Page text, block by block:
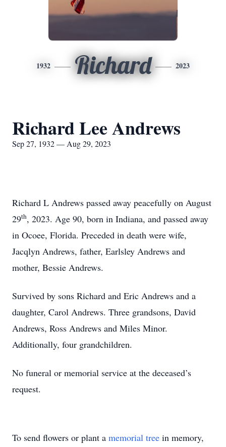
1932 Richard 2023
Richard Lee Andrews
Sep 27, 1932 — Aug 29, 2023
Richard L Andrews passed away peacefully on August
29th, 2023. Age 90, born in Indiana, and passed away
in Ocoee, Florida. Preceded in death were wife,
Jacqlyn Andrews, father, Earlsley Andrews and
mother, Bessie Andrews.
Survived by sons Richard and Eric Andrews and a
daughter, Carol Andrews. Three grandsons, David
Andrews, Ross Andrews and Miles Minor.
Additionally, four grandchildren.
No funeral or memorial service at the deceased’s
request.
To send flowers or plant a memorial tree in memory,